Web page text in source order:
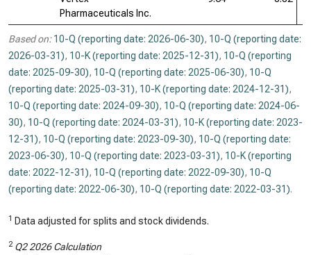
Pharmaceuticals Inc.
Based on: 10-Q (reporting date: 2026-06-30), 10-Q (reporting date:
2026-03-31), 10-K (reporting date: 2025-12-31), 10-Q (reporting
date: 2025-09-30), 10-Q (reporting date: 2025-06-30), 10-Q
(reporting date: 2025-03-31), 10-K (reporting date: 2024-12-31),
10-Q (reporting date: 2024-09-30), 10-Q (reporting date: 2024-06-
30), 10-Q (reporting date: 2024-03-31), 10-K (reporting date: 2023-
12-31), 10-Q (reporting date: 2023-09-30), 10-Q (reporting date:
2023-06-30), 10-Q (reporting date: 2023-03-31), 10-K (reporting
date: 2022-12-31), 10-Q (reporting date: 2022-09-30), 10-Q
(reporting date: 2022-06-30), 10-Q (reporting date: 2022-03-31).
1 Data adjusted for splits and stock dividends.
2 Q2 2026 Calculation